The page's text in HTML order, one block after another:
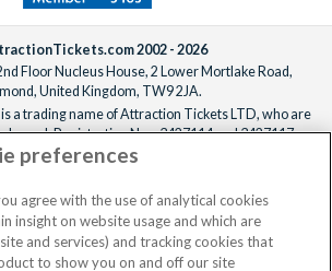
2002 - 2026
Floor Nucleus House, 2 Lower Mortlake Road,
United Kingdom, TW9 2JA.
a trading name of Attraction Tickets LTD, who are
Registration Nos. 3427114 and 3427117.
registered number 4390984 and VAT Number
you can travel with confidence
of The Association of Bonded Travel Organisers
Trust Limited (ABTOT).
preferences
agree with the use of analytical cookies
insight on website usage and which are
and services) and tracking cookies that
to show you on and off our site